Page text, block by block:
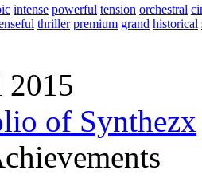
intense powerful tension orchestral
thriller premium grand historical
2015
of Synthezx